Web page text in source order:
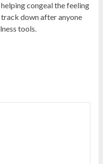
congeal the feeling
down after anyone
tools.